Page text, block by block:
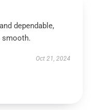
dependable,
smooth.
Oct 21, 2024